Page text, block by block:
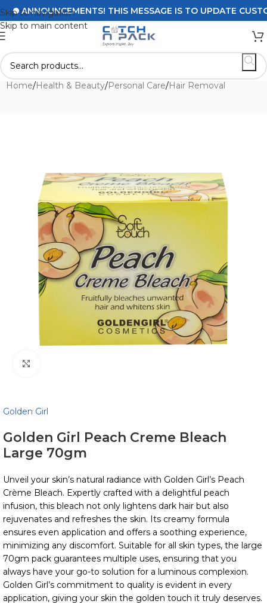
Skip to navigation
Skip to main content
ANNOUNCEMENTS! THIS MESSAGE IS TO UPDATE
Home/Health & Beauty/Personal Care/Hair Removal
Golden Girl
Golden Girl Peach Creme Bleach
Large 70gm
Unveil your skin’s natural radiance with Golden Girl’s Peach
Crème Bleach. Expertly crafted with a delightful peach
infusion, this bleach not only lightens dark hair but also
rejuvenates and refreshes the skin. Its creamy formula
ensures even application and offers a soothing experience,
minimizing any discomfort. Suitable for all skin types, the large
70gm pack guarantees multiple uses, ensuring that you
always have your go-to solution for a luminous complexion.
Golden Girl’s commitment to quality is evident in every
application, giving your skin the golden touch it truly deserves.